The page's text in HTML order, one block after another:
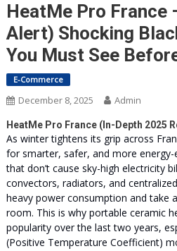
HeatMe Pro France
Alert) Shocking
You Must See
E-Commerce
December 8, 2025 Admin
HeatMe Pro France (In-Depth 2025
As winter tightens its grip across
for smarter, safer, and more
that don’t cause sky-high electricity
convectors, radiators, and
heavy power consumption and take
room. This is why portable ceramic
popularity over the last two years,
(Positive Temperature Coefficient)